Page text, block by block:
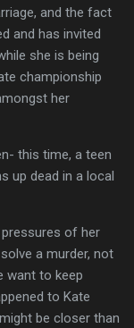
and the fact
and has invited
she is being
championship
her
this time, a teen
up dead in a local
of her
a murder, not
want to keep
to Kate
be closer than